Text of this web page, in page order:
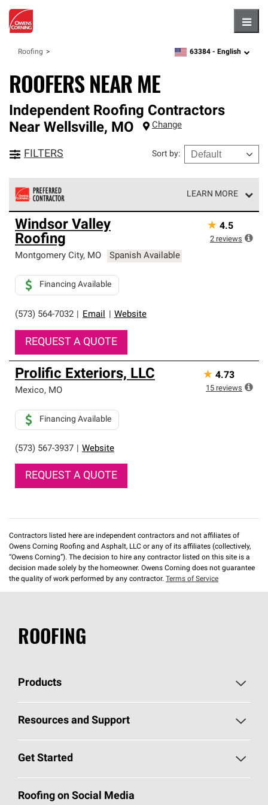
Roofing zipcode,language
63384 - English
ROOFERS NEAR ME
Independent Roofing Contractors
Near Wellsville, MO Change
FILTERS Sort by:
LEARN MORE
Owens Corning Roofing Preferred Contractors are part of
an exclusive network of roofing professionals who meet
high standards and strict requirements for
professionalism and reliability.
Windsor Valley
Roofing
Montgomery City, MO Spanish Available
(573) 564-7032 Email Website
Financing Available
REQUEST A QUOTE
★ 4.5
2 reviews
Prolific Exteriors, LLC
Mexico, MO
(573) 567-3937 Website
Financing Available
REQUEST A QUOTE
★ 4.73
15 reviews
Contractors listed here are independent contractors and not affiliates of
Owens Corning Roofing and Asphalt, LLC or any of its affiliates (collectively,
“Owens Corning”). The decision to hire any contractor listed on this site is a
decision made solely by the homeowner. Owens Corning does not guarantee
the quality of work performed by any contractor. Terms of Service
ROOFING
Products
Pick Your Shingles
Total Protection Roofing System®
Resources and Support
Roofing Blog
Get Started
Call 1-800-GET-PINK®
Roofing on Social Media